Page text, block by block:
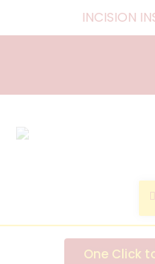
INCISION
One Click